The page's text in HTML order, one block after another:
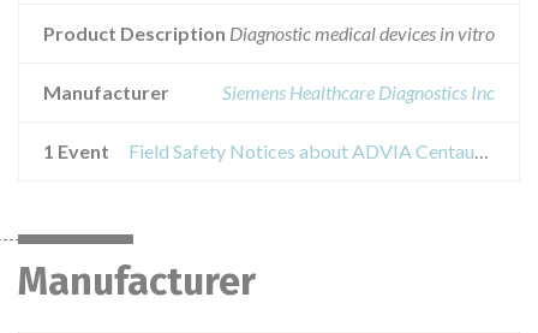
Product Description Diagnostic medical devices in vitro
Manufacturer Siemens Healthcare Diagnostics Inc
1 Event Field Safety Notices about ADVIA Centaur Insulin
Manufacturer